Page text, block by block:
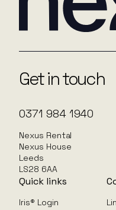
Get in touch
0371 984 1940
Nexus Rental
Nexus House
Leeds
LS28 6AA
Quick links
Iris® Login